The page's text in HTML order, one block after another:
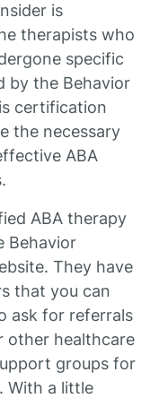
is
therapists who
specific
by the Behavior
certification
the necessary
ABA
ABA therapy
Behavior
They have
that you can
ask for referrals
other healthcare
groups for
With a little